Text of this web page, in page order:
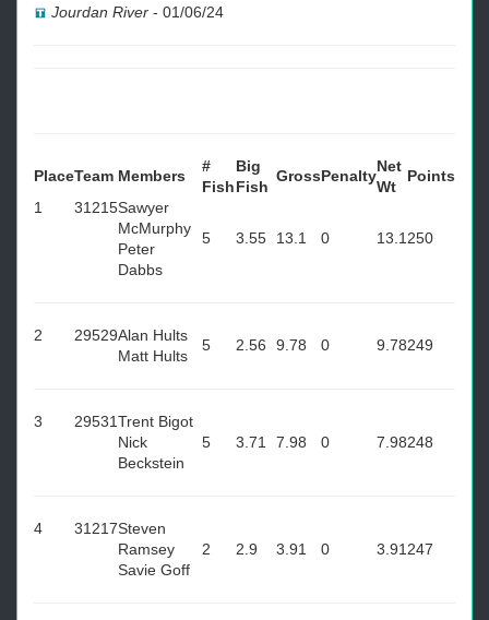
Jourdan River - 01/06/24
PlaceTeam Members
#
Fish
Big
Fish
GrossPenalty
Net
Wt
Points
1
31215Sawyer
McMurphy
Peter
Dabbs
5 3.55 13.1 0 13.1 250
2 29529Alan Hults
Matt Hults
5 2.56 9.78 0 9.78249
3 29531Trent Bigot
Nick
Beckstein
5 3.71 7.98 0 7.98248
4 31217Steven
Ramsey
Savie Goff
2 2.9 3.91 0 3.91 247